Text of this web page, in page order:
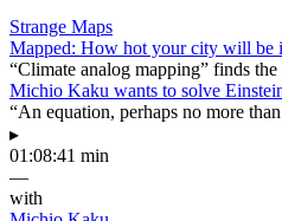
Strange Maps
Mapped: How hot your city will be
“Climate analog mapping” finds
Michio Kaku wants to solve
“An equation, perhaps no more
▸
01:08:41 min
—
with